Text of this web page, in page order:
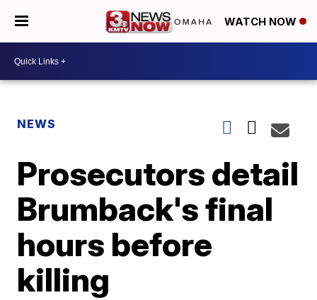
WATCH NOW
NEWS
Prosecutors detail
Brumback's final
hours before
killing